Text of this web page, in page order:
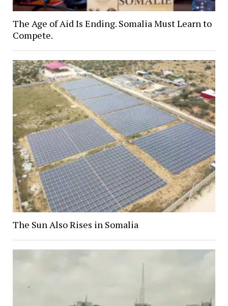
The Age of Aid Is Ending. Somalia Must Learn to
Compete.
The Sun Also Rises in Somalia